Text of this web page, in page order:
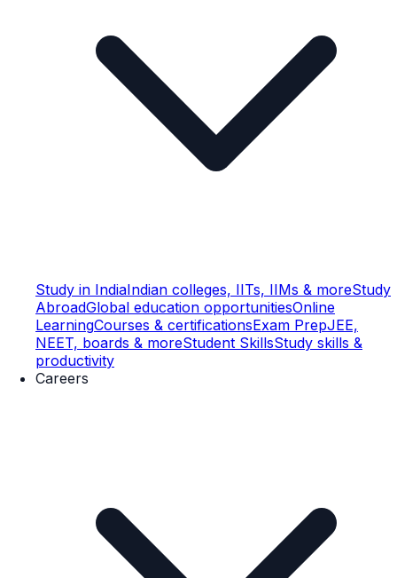
Study in IndiaIndian colleges, IITs, IIMs & moreStudy
AbroadGlobal education opportunitiesOnline
LearningCourses & certificationsExam PrepJEE,
NEET, boards & moreStudent SkillsStudy skills &
productivity
Careers